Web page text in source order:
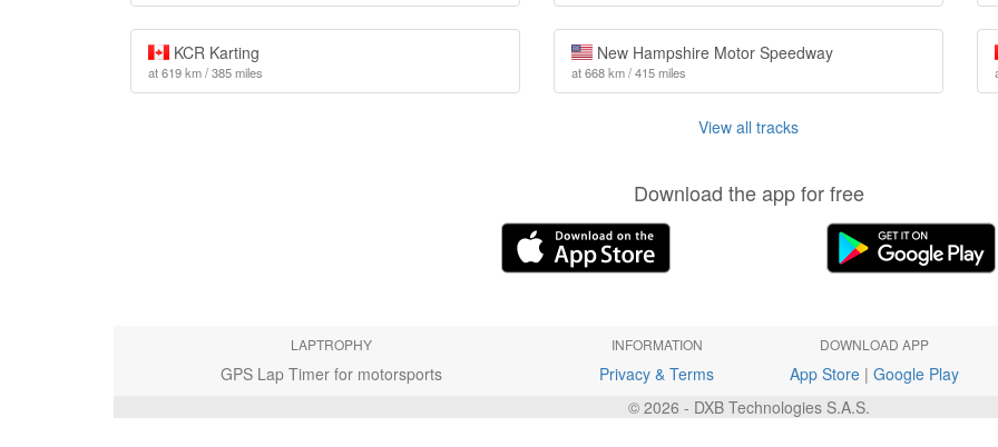
KCR Karting
at 619 km / 385 miles
New Hampshire Motor Speedway
at 668 km / 415 miles
View all tracks
Download the app for free
LAPTROPHY
GPS Lap Timer for motorsports
INFORMATION
Privacy & Terms
DOWNLOAD APP
App Store| Google Play
© 2026 - DXB Technologies S.A.S.